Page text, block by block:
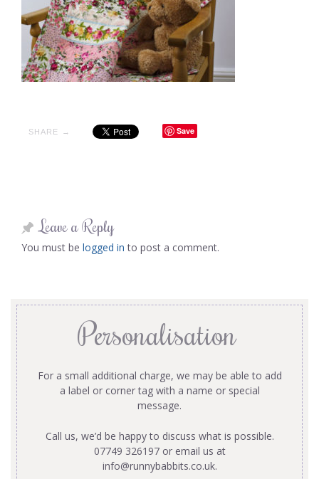
SHARE → Save
Leave a Reply
You must be logged in to post a comment.
Personalisation
For a small additional charge, we may be able to add
a label or corner tag with a name or special
message.
Call us, we’d be happy to discuss what is possible.
07749 326197 or email us at
info@runnybabbits.co.uk.